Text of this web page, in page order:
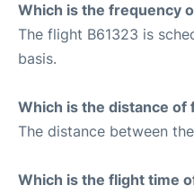
Which is the frequency
The flight B61323 is
basis.
Which is the distance of
The distance between
Which is the flight time